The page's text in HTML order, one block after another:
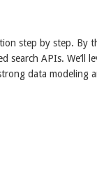
step by step. By
search APIs. We’ll
data modeling